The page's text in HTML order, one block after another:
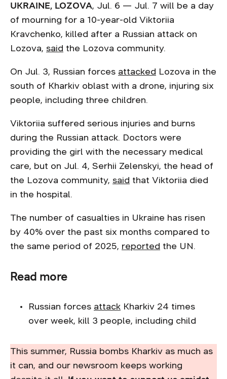
UKRAINE, LOZOVA, Jul. 6 — Jul. 7 will be a day
of mourning for a 10-year-old Viktoriia
Kravchenko, killed after a Russian attack on
Lozova, said the Lozova community.
On Jul. 3, Russian forces attacked Lozova in the
south of Kharkiv oblast with a drone, injuring six
people, including three children.
Viktoriia suffered serious injuries and burns
during the Russian attack. Doctors were
providing the girl with the necessary medical
care, but on Jul. 4, Serhii Zelenskyi, the head of
the Lozova community, said that Viktoriia died
in the hospital.
The number of casualties in Ukraine has risen
by 40% over the past six months compared to
the same period of 2025, reported the UN.
Read more
Russian forces attack Kharkiv 24 times
over week, kill 3 people, including child
This summer, Russia bombs Kharkiv as much as
it can, and our newsroom keeps working